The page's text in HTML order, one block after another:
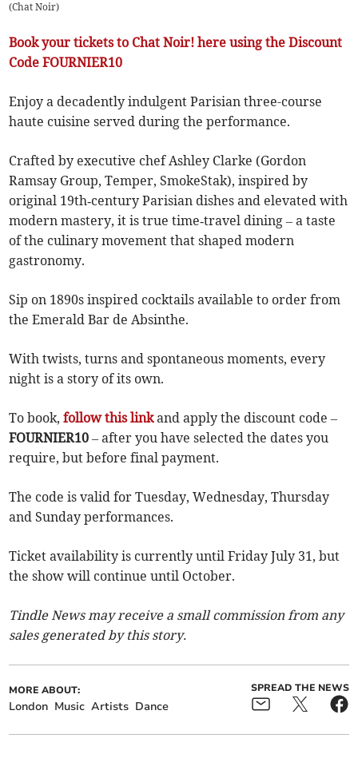
(Chat Noir)
Book your tickets to Chat Noir! here using the Discount
Code FOURNIER10
Enjoy a decadently indulgent Parisian three-course
haute cuisine served during the performance.
Crafted by executive chef Ashley Clarke (Gordon
Ramsay Group, Temper, SmokeStak), inspired by
original 19th‑century Parisian dishes and elevated with
modern mastery, it is true time‑travel dining – a taste
of the culinary movement that shaped modern
gastronomy.
Sip on 1890s inspired cocktails available to order from
the Emerald Bar de Absinthe.
With twists, turns and spontaneous moments, every
night is a story of its own.
To book,follow this linkand apply the discount code –
FOURNIER10 – after you have selected the dates you
require, but before final payment.
The code is valid for Tuesday, Wednesday, Thursday
and Sunday performances.
Ticket availability is currently until Friday July 31, but
the show will continue until October.
Tindle News may receive a small commission from any
sales generated by this story.
MORE ABOUT:
London Music Artists Dance
SPREAD THE NEWS